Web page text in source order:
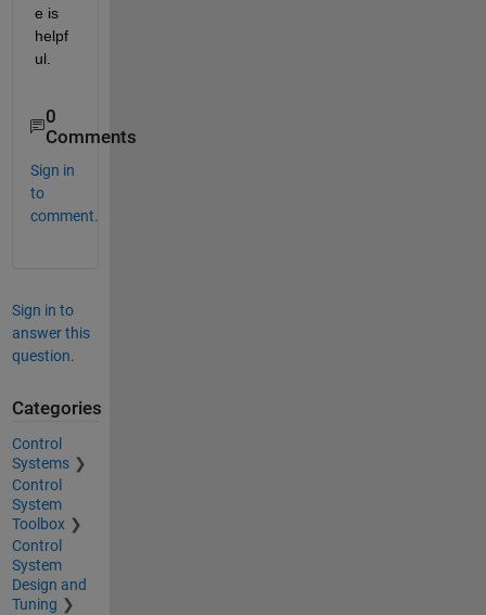
e is
helpf
ul.
0
Comments
Sign in
to
comment.
Sign in to
answer this
question.
Categories
Control
Systems
Control
System
Toolbox
Control
System
Design and
Tuning